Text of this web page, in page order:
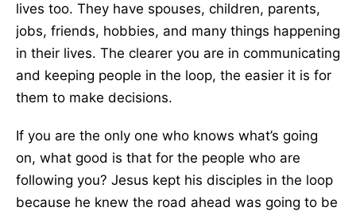
lives too. They have spouses, children, parents,
jobs, friends, hobbies, and many things happening
in their lives. The clearer you are in communicating
and keeping people in the loop, the easier it is for
them to make decisions.
If you are the only one who knows what’s going
on, what good is that for the people who are
following you? Jesus kept his disciples in the loop
because he knew the road ahead was going to be